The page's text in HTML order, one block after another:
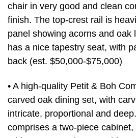
chair in very good and clean
finish. The top-crest rail is
panel showing acorns and oak
has a nice tapestry seat, with
back (est. $50,000-$75,000)
• A high-quality Petit & Boh
carved oak dining set, with
intricate, proportional and
comprises a two-piece